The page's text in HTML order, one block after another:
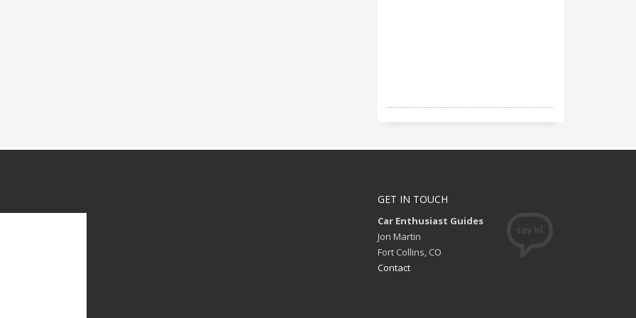
GET IN TOUCH
Car Enthusiast Guides
Jon Martin
Fort Collins, CO
Contact